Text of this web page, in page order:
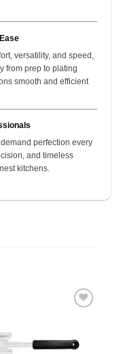
versatility, and speed,
from prep to plating
smooth and efficient
perfection every
and timeless
kitchens.